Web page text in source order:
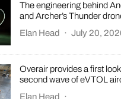
The engineering behind
and Archer’s Thunder
Elan Head
· July 20,
Overair provides a first
second wave of eVTOL
Elan Head
·